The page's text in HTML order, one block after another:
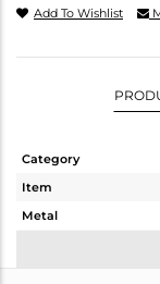
Add To Wishlist
Category
Item
Metal